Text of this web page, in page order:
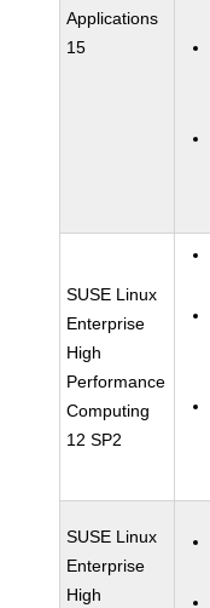
Applications
15
SUSE Linux
Enterprise
High
Performance
Computing
12 SP2
SUSE Linux
Enterprise
High